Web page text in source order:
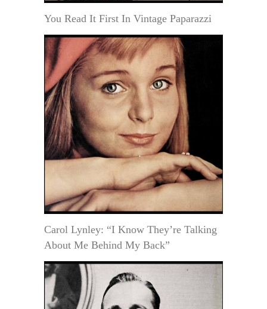
You Read It First In Vintage Paparazzi
Carol Lynley: “I Know They’re Talking
About Me Behind My Back”